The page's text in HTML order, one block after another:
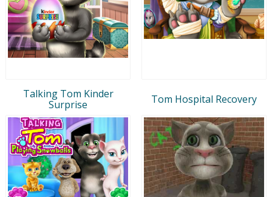
Talking Tom Kinder
Surprise
Tom Hospital Recovery